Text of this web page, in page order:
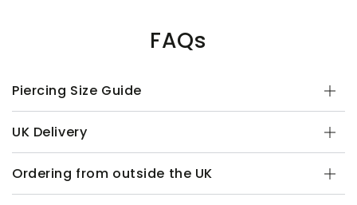
FAQs
Piercing Size Guide
UK Delivery
Ordering from outside the UK